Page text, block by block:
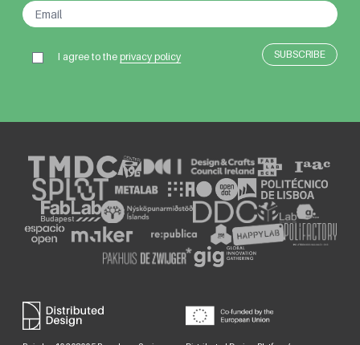
I agree to theprivacy policy